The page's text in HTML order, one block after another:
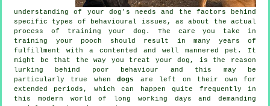
understanding of your dog's needs and the factors behind
specific types of behavioural issues, as about the actual
process of training your dog. The care you take in
training your pooch should result in many years of
fulfillment with a contented and well mannered pet. It
might be that the way you treat
your dog, is the reason
lurking behind poor behaviour and this may be
particularly true whendogs
are left on their own for
extended periods, which can happen quite frequently in
this modern world of long working days and demanding